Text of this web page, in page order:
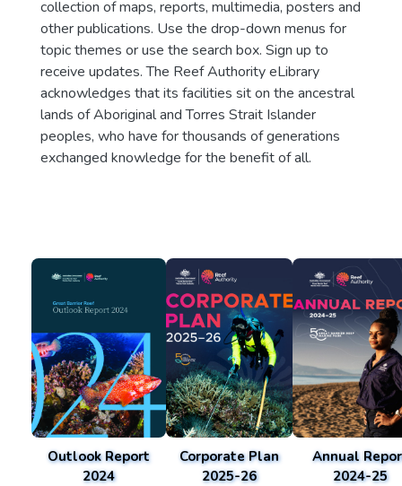
collection of maps, reports, multimedia, posters and
other publications. Use the drop-down menus for
topic themes or use the search box. Sign up to
receive updates. The Reef Authority eLibrary
acknowledges that its facilities sit on the ancestral
lands of Aboriginal and Torres Strait Islander
peoples, who have for thousands of generations
exchanged knowledge for the benefit of all.
Outlook Report
2024
Corporate Plan
2025-26
Annual
2024-25